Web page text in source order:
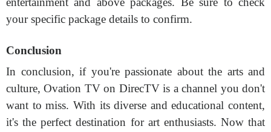
your specific package details to confirm.
Conclusion
In conclusion, if you're passionate about the arts and
culture, Ovation TV on DirecTV is a channel you don't
want to miss. With its diverse and educational content,
it's the perfect destination for art enthusiasts. Now that